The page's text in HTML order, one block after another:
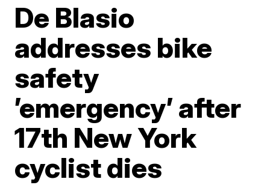
De Blasio
addresses bike
safety
’emergency’ after
17th New York
cyclist dies